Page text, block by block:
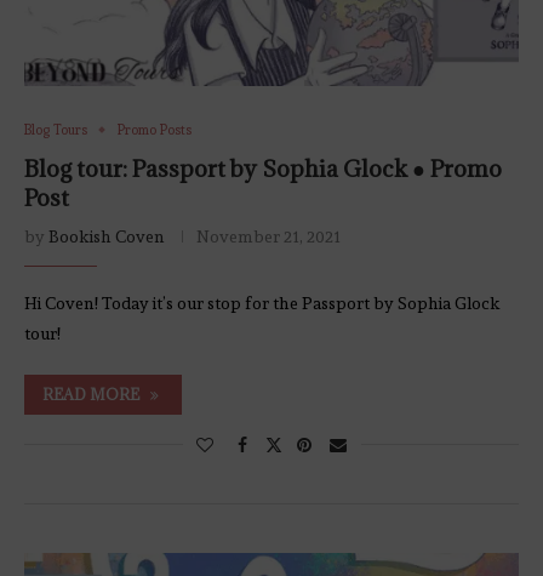
Blog Tours Promo Posts
Blog tour: Passport by Sophia Glock ● Promo
Post
by Bookish Coven November 21, 2021
Hi Coven! Today it’s our stop for the Passport by Sophia Glock
tour!
READ MORE